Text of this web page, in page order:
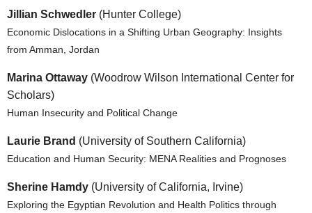
Jillian Schwedler (Hunter College)
Economic Dislocations in a Shifting Urban Geography: Insights
from Amman, Jordan
Marina Ottaway (Woodrow Wilson International Center for
Scholars)
Human Insecurity and Political Change
Laurie Brand (University of Southern California)
Education and Human Security: MENA Realities and Prognoses
Sherine Hamdy (University of California, Irvine)
Exploring the Egyptian Revolution and Health Politics through